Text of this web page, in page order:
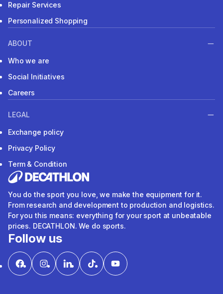
Repair Services
Personalized Shopping
ABOUT
Who we are
Social Initiatives
Careers
LEGAL
Exchange policy
Privacy Policy
Term & Condition
You do the sport you love, we make the equipment for it.
From research and development to production and logistics.
For you this means: everything for your sport at unbeatable
prices. DECATHLON. We do sports.
Follow us